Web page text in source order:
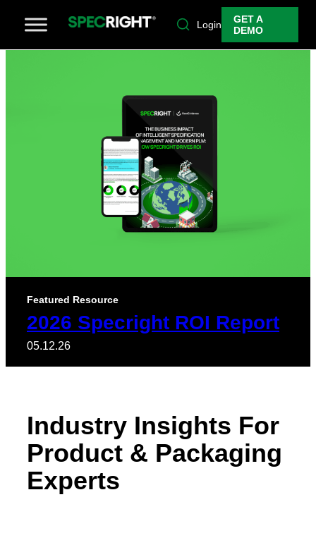
Login
GET A
DEMO
Featured Resource
2026 Specright ROI Report
05.12.26
Industry Insights For
Product & Packaging
Experts